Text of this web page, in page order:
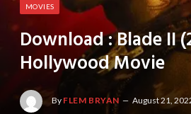
MOVIES
Download : Blade II
Hollywood Movie
By FLEM BRYAN August 21,